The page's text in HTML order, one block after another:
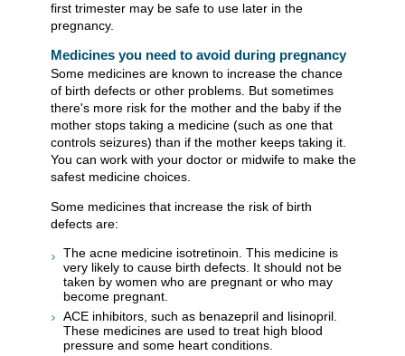
first trimester may be safe to use later in the
pregnancy.
Medicines you need to avoid during pregnancy
Some medicines are known to increase the chance
of birth defects or other problems. But sometimes
there's more risk for the mother and the baby if the
mother stops taking a medicine (such as one that
controls seizures) than if the mother keeps taking it.
You can work with your doctor or midwife to make the
safest medicine choices.
Some medicines that increase the risk of birth
defects are:
The acne medicine isotretinoin. This medicine is
very likely to cause birth defects. It should not be
taken by women who are pregnant or who may
become pregnant.
ACE inhibitors, such as benazepril and lisinopril.
These medicines are used to treat high blood
pressure and some heart conditions.